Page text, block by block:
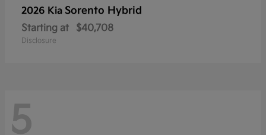
2026 Kia Sorento Hybrid
Starting at $40,708
Disclosure
5